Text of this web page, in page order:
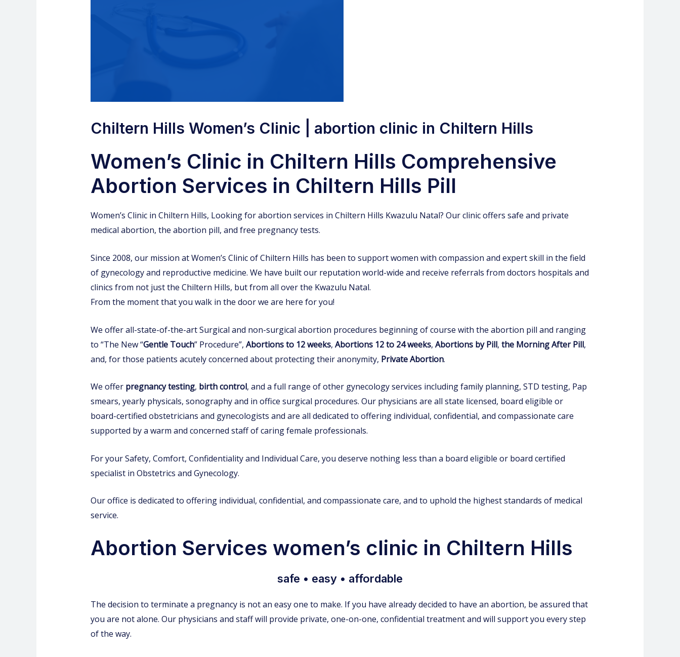
Chiltern Hills Women’s Clinic | abortion clinic in Chiltern Hills
Women’s Clinic in Chiltern Hills Comprehensive
Abortion Services in Chiltern Hills Pill
Women’s Clinicin Chiltern Hills, Looking for abortion services in Chiltern Hills Kwazulu Natal? Our clinic offers safe and private
medical abortion, the abortion pill, and free pregnancy tests.
Since 2008, our mission at Women’s Clinic of Chiltern Hills has been to support women with compassion and expert skill in the field
of gynecology and reproductive medicine. We have built our reputation world-wide and receive referrals from doctors hospitals and
clinics from not just the Chiltern Hills, but from all over the Kwazulu Natal.
From the moment that you walk in the door we are here for you!
We offer all-state-of-the-art Surgical and non-surgical abortion procedures beginning of course with the abortion pill and ranging
to “The New “Gentle Touch” Procedure”, Abortions to 12 weeks, Abortions 12 to 24 weeks, Abortions by Pill, the Morning After Pill,
and, for those patients acutely concerned about protecting their anonymity, Private Abortion.
We offer pregnancy testing, birth control, and a full range of other gynecology services including family planning, STD testing, Pap
smears, yearly physicals, sonography and in office surgical procedures. Our physicians are all state licensed, board eligible or
board-certified obstetricians and gynecologists and are all dedicated to offering individual, confidential, and compassionate care
supported by a warm and concerned staff of caring female professionals.
For your Safety, Comfort, Confidentiality and Individual Care, you deserve nothing less than a board eligible or board certified
specialist in Obstetrics and Gynecology.
Our office is dedicated to offering individual, confidential, and compassionate care, and to uphold the highest standards of medical
service.
Abortion Services women’s clinic in Chiltern Hills
safe • easy • affordable
The decision to terminate a pregnancy is not an easy one to make. If you have already decided to have an abortion, be assured that
you are not alone. Our physicians and staff will provide private, one-on-one, confidential treatment and will support you every step
of the way.